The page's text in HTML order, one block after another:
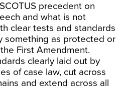
precedent on
and what is not
clear tests and standards
something as protected or
First Amendment.
clearly laid out by
of case law, cut across
and extend across all